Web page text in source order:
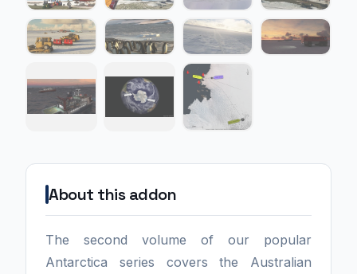
About this addon
The second volume of our popular
Antarctica series covers the Australian